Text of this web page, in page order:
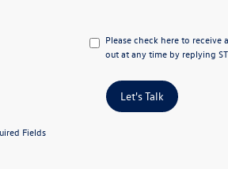
Please check here to
out at any time by replying
Let's Talk
Fields